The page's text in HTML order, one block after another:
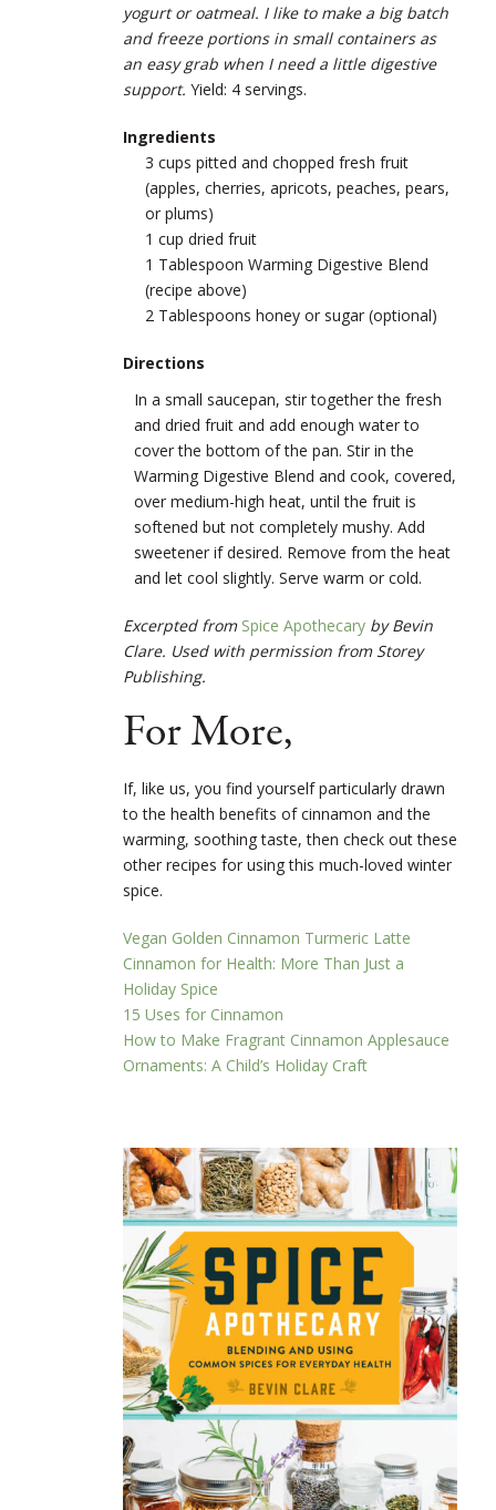
yogurt or oatmeal. I like to make a big batch
and freeze portions in small containers as
an easy grab when I need a little digestive
support. Yield: 4 servings.
Ingredients
3 cups pitted and chopped fresh fruit
(apples, cherries, apricots, peaches, pears,
or plums)
1 cup dried fruit
1 Tablespoon Warming Digestive Blend
(recipe above)
2 Tablespoons honey or sugar (optional)
Directions
In a small saucepan, stir together the fresh
and dried fruit and add enough water to
cover the bottom of the pan. Stir in the
Warming Digestive Blend and cook, ­covered,
over medium-high heat, until the fruit is
softened but not completely mushy. Add
sweetener if desired. Remove from the heat
and let cool slightly. Serve warm or cold.
Excerpted from Spice Apothecary by Bevin
Clare. Used with permission from Storey
Publishing.
For More,
If, like us, you find yourself particularly drawn
to the health benefits of cinnamon and the
warming, soothing taste, then check out these
other recipes for using this much-loved winter
spice.
Vegan Golden Cinnamon Turmeric Latte
Cinnamon for Health: More Than Just a
Holiday Spice
15 Uses for Cinnamon
How to Make Fragrant Cinnamon Applesauce
Ornaments: A Child’s Holiday Craft